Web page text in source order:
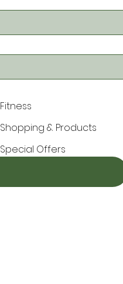
Fitness
Shopping & Products
Special Offers